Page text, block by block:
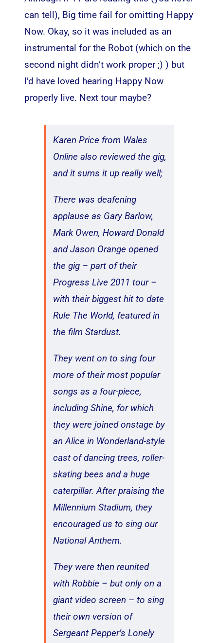
can tell), Big time fail for omitting Happy
Now. Okay, so it was included as an
instrumental for the Robot (which on the
second night didn’t work proper ;) ) but
I’d have loved hearing Happy Now
properly live. Next tour maybe?
Karen Price from Wales
Online also reviewed the gig,
and it sums it up really well;
There was deafening
applause as Gary Barlow,
Mark Owen, Howard Donald
and Jason Orange opened
the gig – part of their
Progress Live 2011 tour –
with their biggest hit to date
Rule The World, featured in
the film Stardust.
They went on to sing four
more of their most popular
songs as a four-piece,
including Shine, for which
they were joined onstage by
an Alice in Wonderland-style
cast of dancing trees, roller-
skating bees and a huge
caterpillar. After praising the
Millennium Stadium, they
encouraged us to sing our
National Anthem.
They were then reunited
with Robbie – but only on a
giant video screen – to sing
their own version of
Sergeant Pepper’s Lonely